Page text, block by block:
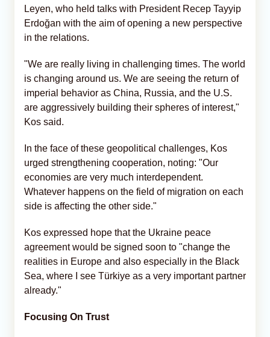
Leyen, who held talks with President Recep Tayyip
Erdoğan with the aim of opening a new perspective
in the relations.
"We are really living in challenging times. The world
is changing around us. We are seeing the return of
imperial behavior as China, Russia, and the U.S.
are aggressively building their spheres of interest,"
Kos said.
In the face of these geopolitical challenges, Kos
urged strengthening cooperation, noting: "Our
economies are very much interdependent.
Whatever happens on the field of migration on each
side is affecting the other side."
Kos expressed hope that the Ukraine peace
agreement would be signed soon to "change the
realities in Europe and also especially in the Black
Sea, where I see Türkiye as a very important partner
already."
Focusing On Trust